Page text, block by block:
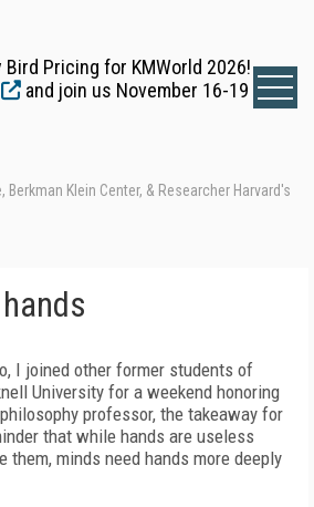
Bird Pricing for KMWorld 2026!
and join us November 16-19
Berkman Klein Center, & Researcher Harvard's
I joined other former students of
University for a weekend honoring
professor, the takeaway for
that while hands are useless
them, minds need hands more deeply